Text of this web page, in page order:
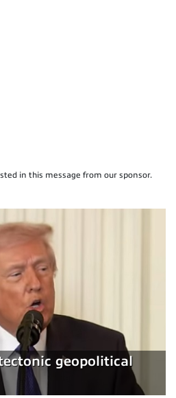
in this message from our sponsor.
geopolitical